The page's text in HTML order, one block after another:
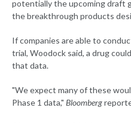
potentially the upcoming draft
the breakthrough products
If companies are able to
trial, Woodock said, a drug
that data.
"We expect many of these
Phase 1 data," Bloomberg